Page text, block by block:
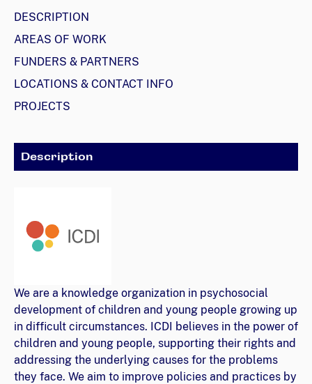
DESCRIPTION
AREAS OF WORK
FUNDERS & PARTNERS
LOCATIONS & CONTACT INFO
PROJECTS
Description
We are a knowledge organization in psychosocial
development of children and young people growing up
in difficult circumstances. ICDI believes in the power of
children and young people, supporting their rights and
addressing the underlying causes for the problems
they face. We aim to improve policies and practices by